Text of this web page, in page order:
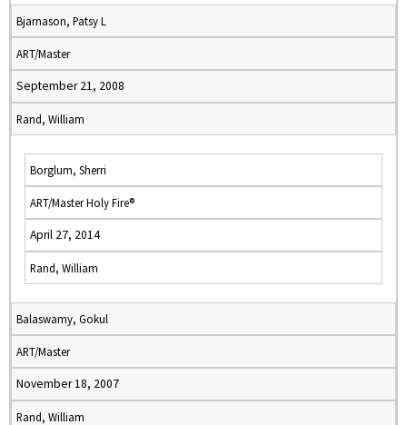
Bjarnason, Patsy L
ART/Master
September 21, 2008
Rand, William
Borglum, Sherri
ART/Master Holy Fire®
April 27, 2014
Rand, William
Balaswamy, Gokul
ART/Master
November 18, 2007
Rand, William